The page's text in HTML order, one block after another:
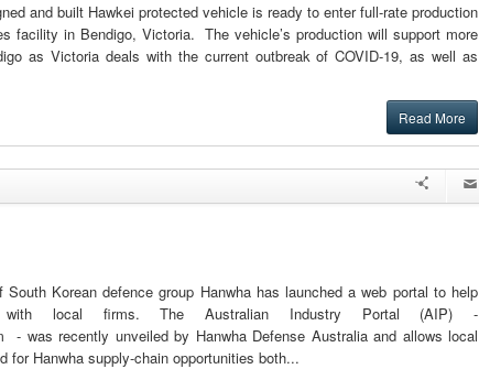
and built Hawkei protected vehicle is ready to enter full-rate production
facility in Bendigo, Victoria. The vehicle’s production will support more
as Victoria deals with the current outbreak of COVID-19, as well as
Read More
Korean defence group Hanwha has launched a web portal to help
with local firms. The Australian Industry Portal (AIP) -
- was recently unveiled by Hanwha Defense Australia and allows local
for Hanwha supply-chain opportunities both...